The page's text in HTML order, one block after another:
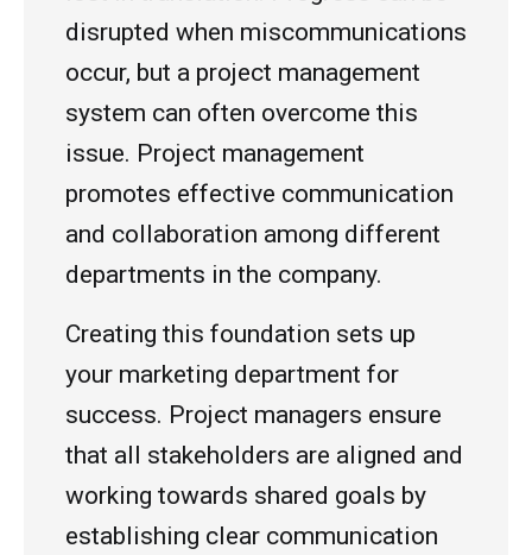
disrupted when miscommunications
occur, but a project management
system can often overcome this
issue. Project management
promotes effective communication
and collaboration among different
departments in the company.
Creating this foundation sets up
your marketing department for
success. Project managers ensure
that all stakeholders are aligned and
working towards shared goals by
establishing clear communication